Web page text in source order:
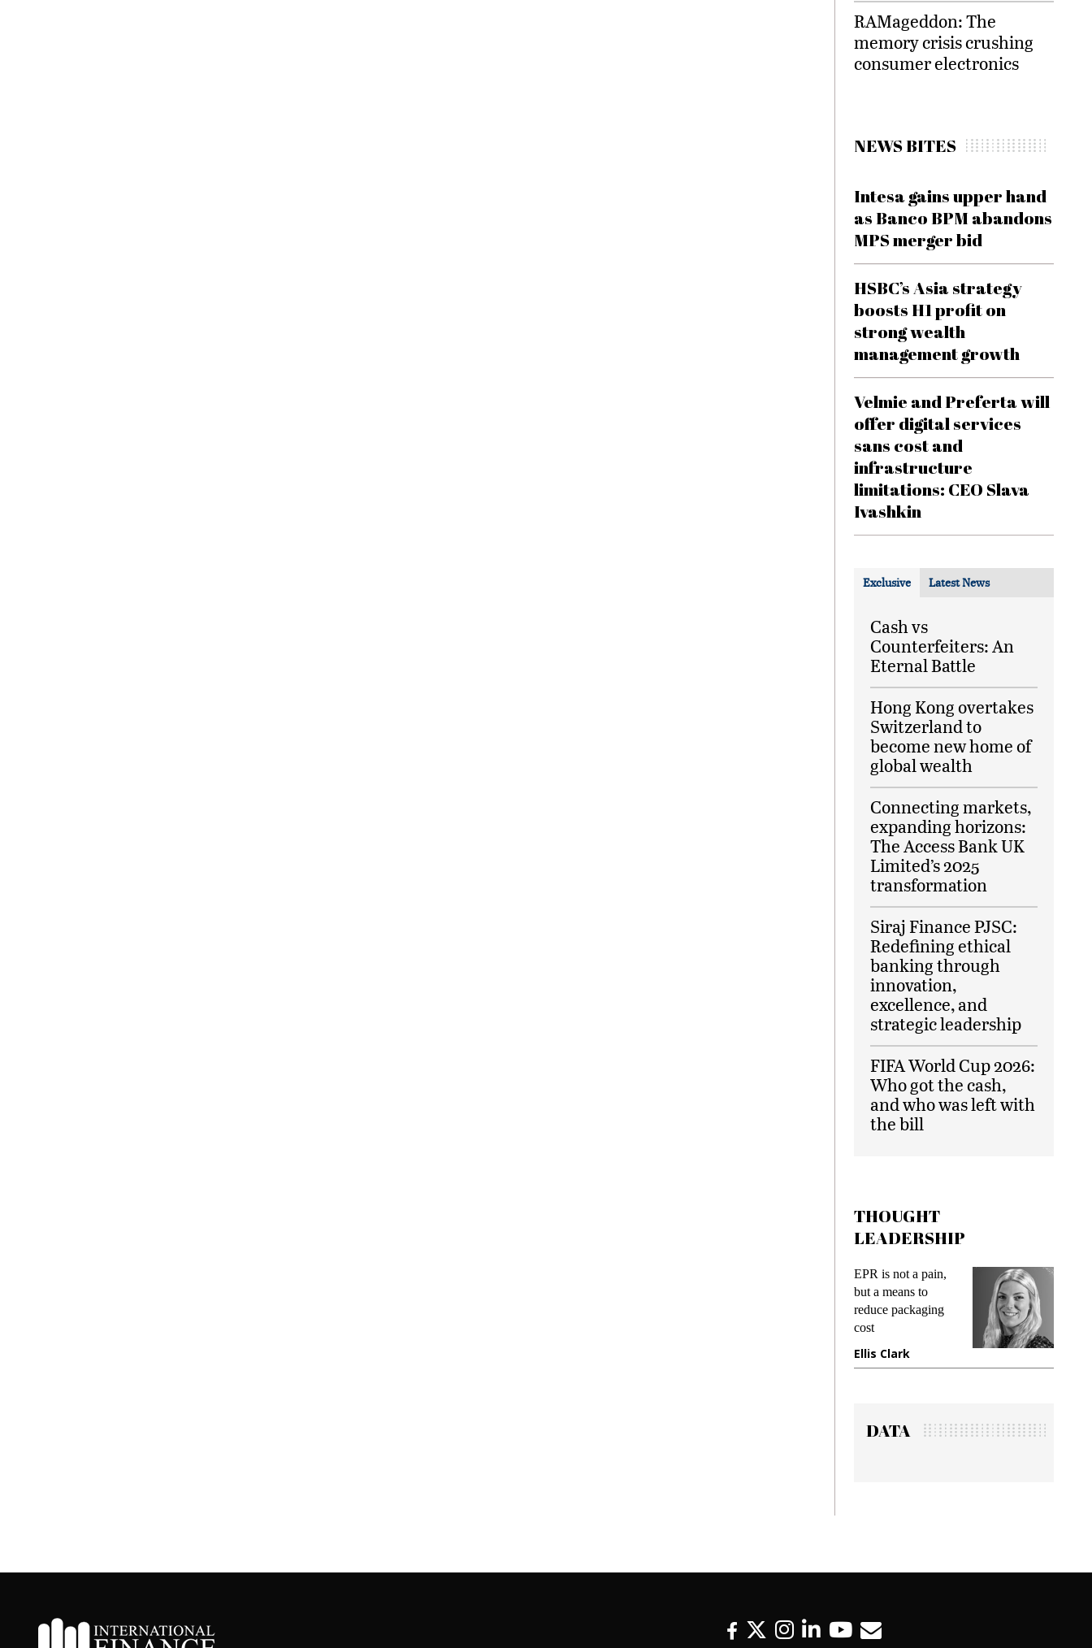
RAMageddon: The
memory crisis crushing
consumer electronics
NEWS BITES
Intesa gains upper hand
as Banco BPM abandons
MPS merger bid
HSBC’s Asia strategy
boosts H1 profit on
strong wealth
management growth
Velmie and Preferta will
offer digital services
sans cost and
infrastructure
limitations: CEO Slava
Ivashkin
Exclusive Latest News
Cash vs
Counterfeiters: An
Eternal Battle
Hong Kong overtakes
Switzerland to
become new home of
global wealth
Connecting markets,
expanding horizons:
The Access Bank UK
Limited’s 2025
transformation
Siraj Finance PJSC:
Redefining ethical
banking through
innovation,
excellence, and
strategic leadership
FIFA World Cup 2026:
Who got the cash,
and who was left with
the bill
THOUGHT
LEADERSHIP
EPR is not a pain,
but a means to
reduce packaging
cost
Ellis Clark
Meeting
DATA